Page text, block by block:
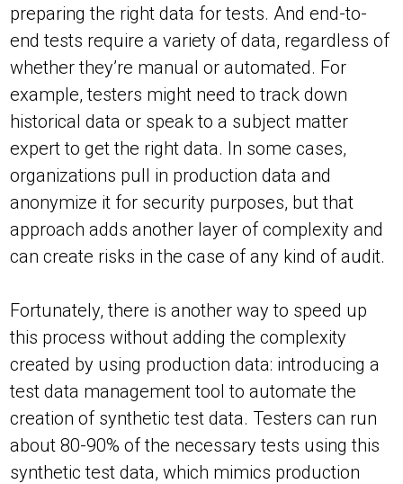
preparing the right data for tests. And end-to-
end tests require a variety of data, regardless of
whether they’re manual or automated. For
example, testers might need to track down
historical data or speak to a subject matter
expert to get the right data. In some cases,
organizations pull in production data and
anonymize it for security purposes, but that
approach adds another layer of complexity and
can create risks in the case of any kind of audit.
Fortunately, there is another way to speed up
this process without adding the complexity
created by using production data: introducing a
test data management tool to automate the
creation of synthetic test data. Testers can run
about 80-90% of the necessary tests using this
synthetic test data, which mimics production